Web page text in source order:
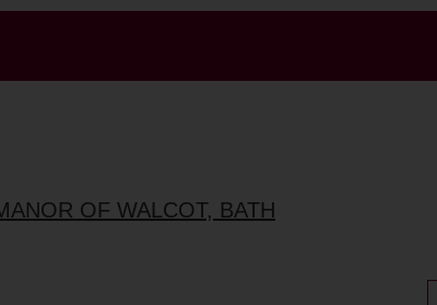
OF WALCOT, BATH